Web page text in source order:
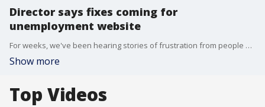
Director says fixes coming for
unemployment website
For weeks, we've been hearing stories of frustration from people out of work, trying to apply for unemployment benefits through the state's overloaded website, only to run into errors that send them back to square one.
Show more
Top Videos